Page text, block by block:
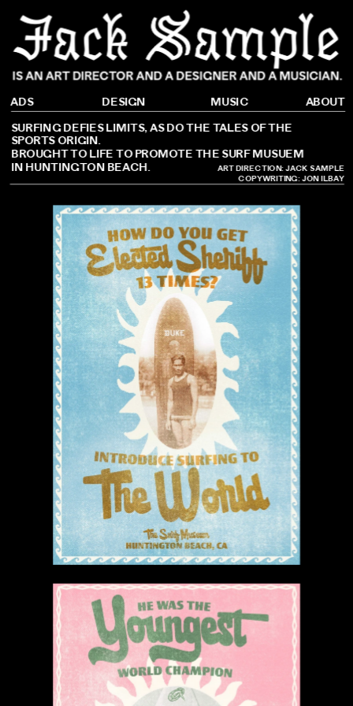
DESIGN
ADS ABOUT
MUSIC
SURFING DEFIES LIMITS, AS DO THE TALES OF THE
SPORTS ORIGIN.
BROUGHT TO LIFE TO PROMOTE THE SURF MUSUEM
IN HUNTINGTON BEACH.
ART DIRECTION: JACK SAMPLE
COPYWRITING: JON ILBAY